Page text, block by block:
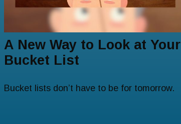
A New Way to Look at Your
Bucket List
Bucket lists don’t have to be for tomorrow.